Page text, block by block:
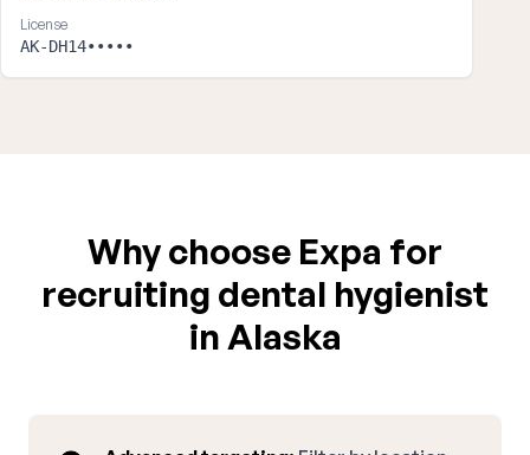
License
AK-DH14•••••
Why choose Expa for
recruiting dental hygienist
in Alaska